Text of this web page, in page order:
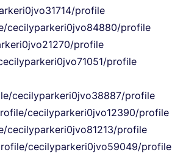
profile
cecilyparkeri0jvo84880/profile
profile
profile
cecilyparkeri0jvo38887/profile
cecilyparkeri0jvo12390/profile
cecilyparkeri0jvo81213/profile
cecilyparkeri0jvo59049/profile